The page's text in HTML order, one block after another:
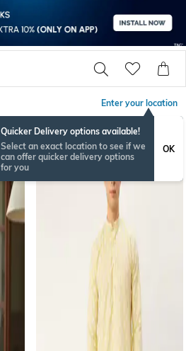
Enter your location
Quicker Delivery options available!
Select an exact location to see if we
can offer quicker delivery options
for you
OK